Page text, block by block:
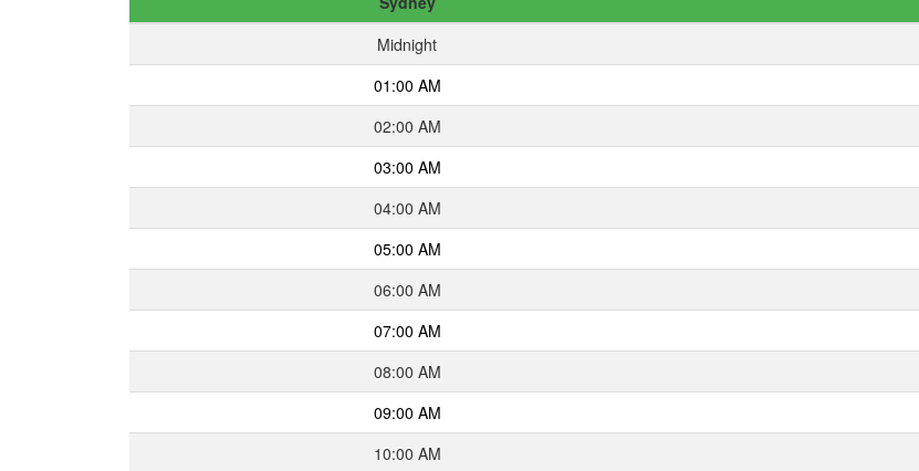
Midnight
01:00 AM
02:00 AM
03:00 AM
04:00 AM
05:00 AM
06:00 AM
07:00 AM
08:00 AM
09:00 AM
10:00 AM